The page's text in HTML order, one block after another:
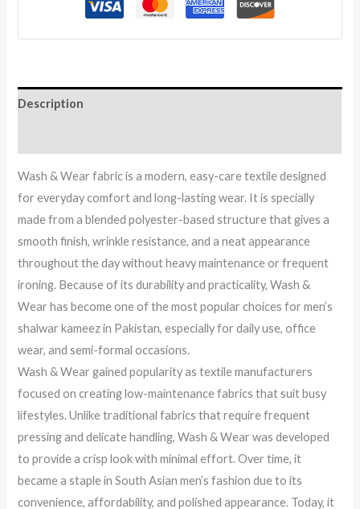
Description
Wash & Wear fabric is a modern, easy-care textile designed
for everyday comfort and long-lasting wear. It is specially
made from a blended polyester-based structure that gives a
smooth finish, wrinkle resistance, and a neat appearance
throughout the day without heavy maintenance or frequent
ironing. Because of its durability and practicality, Wash &
Wear has become one of the most popular choices for men’s
shalwar kameez in Pakistan, especially for daily use, office
wear, and semi-formal occasions.
Wash & Wear gained popularity as textile manufacturers
focused on creating low-maintenance fabrics that suit busy
lifestyles. Unlike traditional fabrics that require frequent
pressing and delicate handling, Wash & Wear was developed
to provide a crisp look with minimal effort. Over time, it
became a staple in South Asian men’s fashion due to its
convenience, affordability, and polished appearance. Today, it